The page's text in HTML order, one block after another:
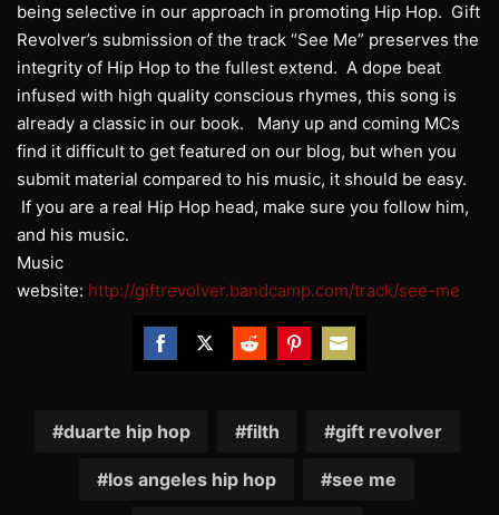
being selective in our approach in promoting Hip Hop. Gift
Revolver’s submission of the track “See Me” preserves the
integrity of Hip Hop to the fullest extend. A dope beat
infused with high quality conscious rhymes, this song is
already a classic in our book. Many up and coming MCs
find it difficult to get featured on our blog, but when you
submit material compared to his music, it should be easy.
If you are a real Hip Hop head, make sure you follow him,
and his music.
Music
website: http://giftrevolver.bandcamp.com/track/see-me
FacebookTwitterReddit
Pinterest
Email
duarte hip hop filth gift revolver
los angeles hip hop see me